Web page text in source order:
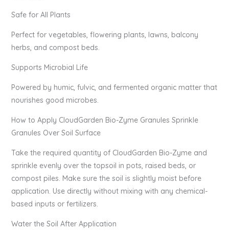
Safe for All Plants
Perfect for vegetables, flowering plants, lawns, balcony
herbs, and compost beds.
Supports Microbial Life
Powered by humic, fulvic, and fermented organic matter that
nourishes good microbes.
How to Apply CloudGarden Bio-Zyme Granules Sprinkle
Granules Over Soil Surface
Take the required quantity of CloudGarden Bio-Zyme and
sprinkle evenly over the topsoil in pots, raised beds, or
compost piles. Make sure the soil is slightly moist before
application. Use directly without mixing with any chemical-
based inputs or fertilizers.
Water the Soil After Application